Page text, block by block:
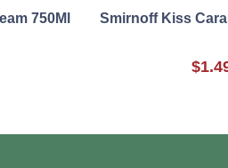
750Ml Smirnoff Kiss